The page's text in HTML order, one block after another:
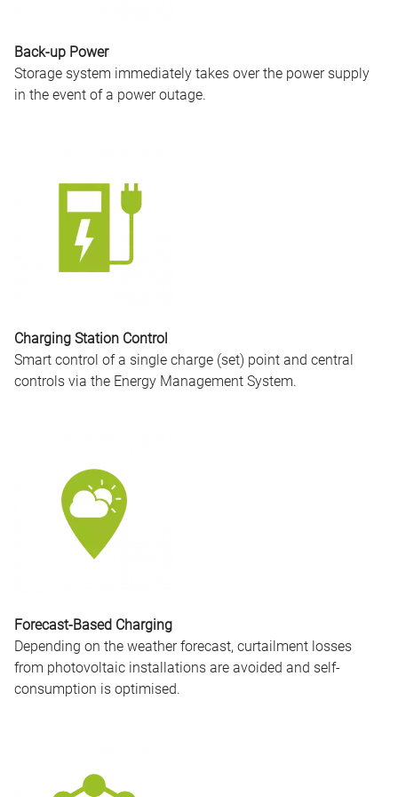
Back-up Power
Storage system immediately takes over the power supply
in the event of a power outage.
Charging Station Control
Smart control of a single charge (set) point and central
controls via the Energy Management System.
Forecast-Based Charging
Depending on the weather forecast, curtailment losses
from photovoltaic installations are avoided and self-
consumption is optimised.